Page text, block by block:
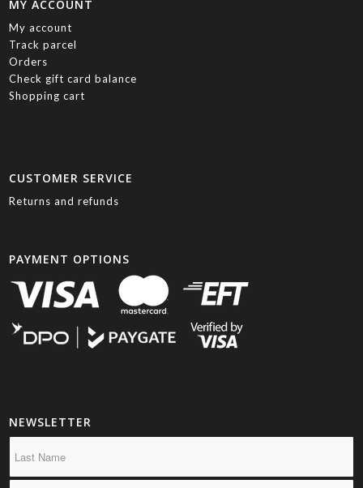
MY ACCOUNT
My account
Track parcel
Orders
Check gift card balance
Shopping cart
CUSTOMER SERVICE
Returns and refunds
PAYMENT OPTIONS
NEWSLETTER